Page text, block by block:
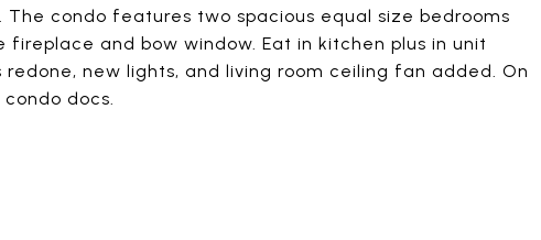
The condo features two spacious equal size bedrooms
and bow window. Eat in kitchen plus in unit
new lights, and living room ceiling fan added. On
docs.